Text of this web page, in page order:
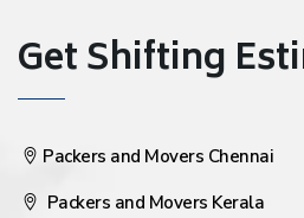
Get Shifting
Packers and Movers Chennai
Packers and Movers Kerala